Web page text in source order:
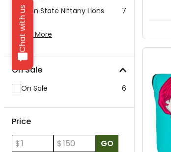
Chat with usPenn State Nittany Lions
7
Show More
On Sale
On Sale 6
Price
$
$ GO